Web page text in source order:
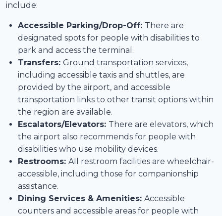
include:
Accessible Parking/Drop-Off: There are
designated spots for people with disabilities to
park and access the terminal.
Transfers: Ground transportation services,
including accessible taxis and shuttles, are
provided by the airport, and accessible
transportation links to other transit options within
the region are available.
Escalators/Elevators: There are elevators, which
the airport also recommends for people with
disabilities who use mobility devices.
Restrooms: All restroom facilities are wheelchair-
accessible, including those for companionship
assistance.
Dining Services & Amenities: Accessible
counters and accessible areas for people with